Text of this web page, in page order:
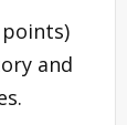
points)
and